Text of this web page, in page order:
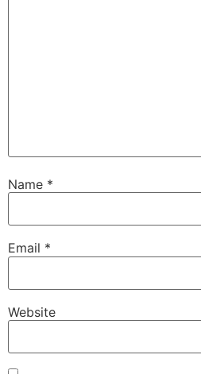
Name *
Email *
Website